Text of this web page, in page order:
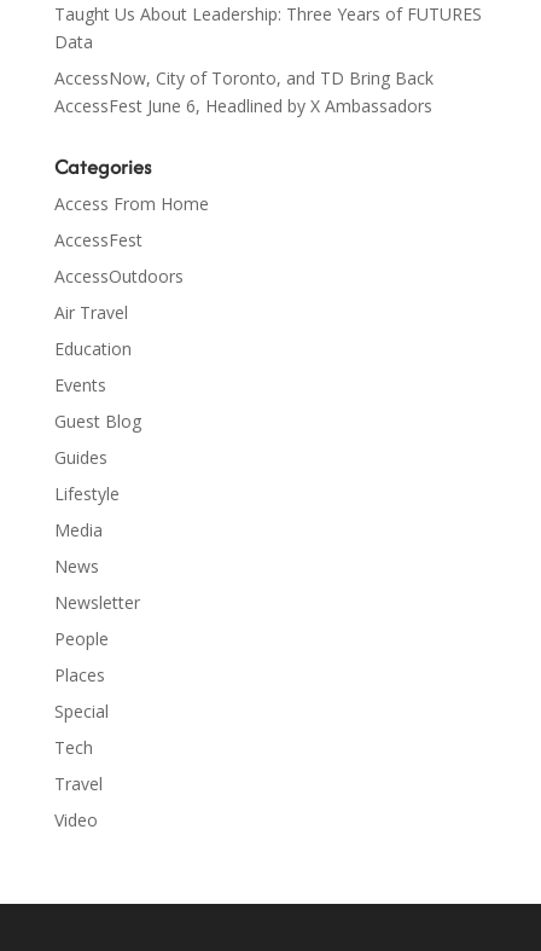
Taught Us About Leadership: Three Years of FUTURES
Data
AccessNow, City of Toronto, and TD Bring Back
AccessFest June 6, Headlined by X Ambassadors
Categories
Access From Home
AccessFest
AccessOutdoors
Air Travel
Education
Events
Guest Blog
Guides
Lifestyle
Media
News
Newsletter
People
Places
Special
Tech
Travel
Video